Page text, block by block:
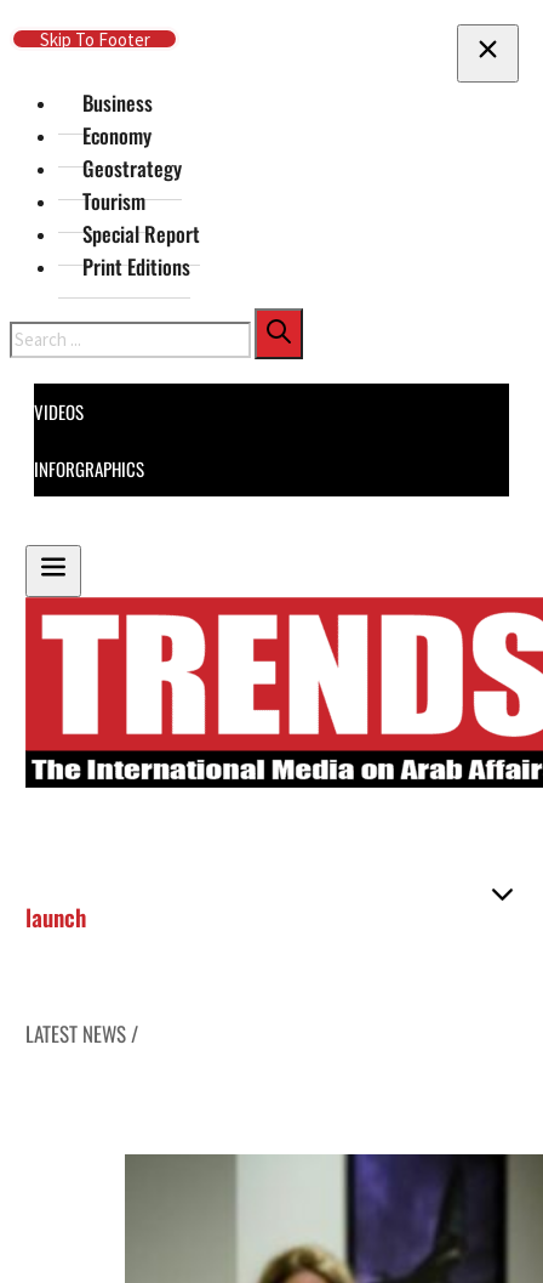
Skip To Main Content
Skip To Footer
Business
Economy
Geostrategy
Tourism
Special Report
Print Editions
Search
VIDEOS
INFORGRAPHICS
launch
LATEST NEWS /